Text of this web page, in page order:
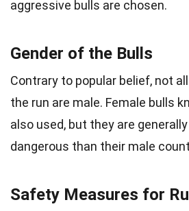
aggressive bulls are chosen.
Gender of the Bulls
Contrary to popular belief, not
the run are male. Female bulls
also used, but they are
dangerous than their male
Safety Measures for